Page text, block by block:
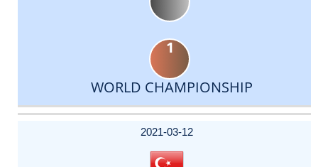
1
WORLD CHAMPIONSHIP
DATE
EVENT
TYPE
CATEGORY
EVENT
RANK
WINS
POINTS
ACTUAL
2021-03-12